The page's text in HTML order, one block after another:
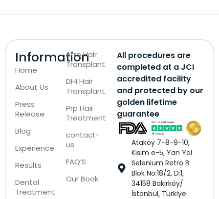
Information
Home
About Us
Press
Release
Blog
Experience
Results
Dental
Treatment
Afro Hair
Transplant
DHI Hair
Transplant
Prp Hair
Treatment
contact-
us
FAQ’S
Our Book
All procedures are
completed at a JCI
accredited facility
and protected by our
golden lifetime
guarantee
Ataköy 7-8-9-10,
Kısım e-5, Yan Yol
Selenium Retro B
Blok No:18/2, D:1,
34158 Bakırköy/
İstanbul, Türkiye